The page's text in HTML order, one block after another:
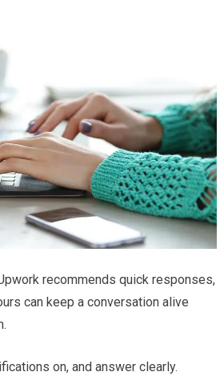
recommends quick responses,
can keep a conversation alive
on, and answer clearly.